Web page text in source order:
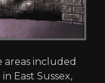
areas included
East Sussex,